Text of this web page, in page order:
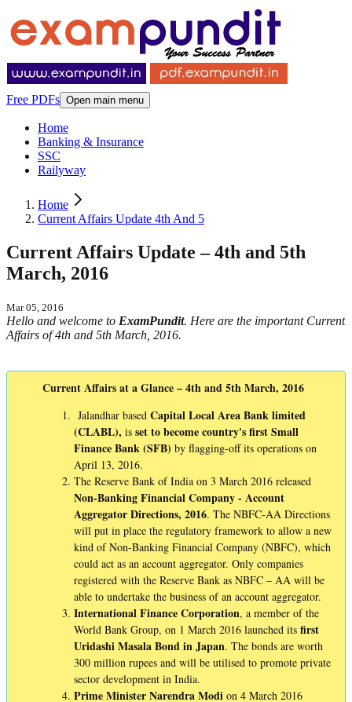
Free PDFs Open main menu
Home
Banking & Insurance
SSC
Railyway
Home
Current Affairs Update 4th And 5
Current Affairs Update – 4th and 5th
March, 2016
Mar 05, 2016
Hello and welcome to ExamPundit. Here are the important Current
Affairs of 4th and 5th March, 2016.
Current Affairs at a Glance – 4th and 5th March, 2016
Jalandhar based Capital Local Area Bank limited
(CLABL), is set to become country's first Small
Finance Bank (SFB) by flagging-off its operations on
April 13, 2016.
The Reserve Bank of India on 3 March 2016 released
Non-Banking Financial Company - Account
Aggregator Directions, 2016. The NBFC-AA Directions
will put in place the regulatory framework to allow a new
kind of Non-Banking Financial Company (NBFC), which
could act as an account aggregator. Only companies
registered with the Reserve Bank as NBFC – AA will be
able to undertake the business of an account aggregator.
International Finance Corporation, a member of the
World Bank Group, on 1 March 2016 launched its first
Uridashi Masala Bond in Japan. The bonds are worth
300 million rupees and will be utilised to promote private
sector development in India.
Prime Minister Narendra Modi on 4 March 2016